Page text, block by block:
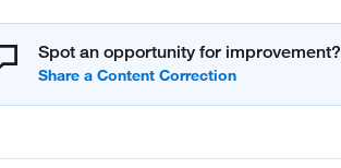
Spot an opportunity for improvement?